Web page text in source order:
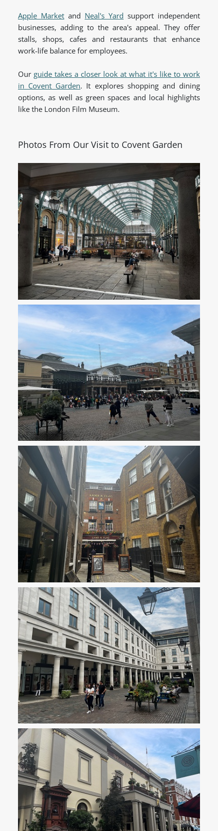
Apple Market and Neal's Yard support independent
businesses, adding to the area's appeal. They offer
stalls, shops, cafes and restaurants that enhance
work-life balance for employees.
Our guide takes a closer look at what it's like to work
in Covent Garden. It explores shopping and dining
options, as well as green spaces and local highlights
like the London Film Museum.
Photos From Our Visit to Covent Garden